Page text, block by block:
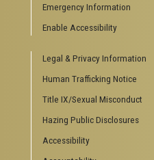
Institute Communications
Visitor Resources
Directions to Campus
Visitor Parking Information
Georgia Tech Hotel & Conference
Barnes & Noble at Georgia Tech
Emergency Information
Enable Accessibility
Legal & Privacy Information
Human Trafficking Notice
Title IX/Sexual Misconduct
Hazing Public Disclosures
Accessibility